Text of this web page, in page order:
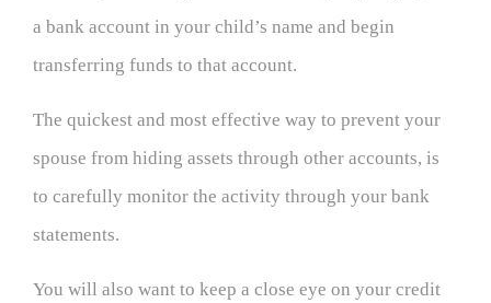
a bank account in your child’s name and begin
transferring funds to that account.
The quickest and most effective way to prevent your
spouse from hiding assets through other accounts, is
to carefully monitor the activity through your bank
statements.
You will also want to keep a close eye on your credit